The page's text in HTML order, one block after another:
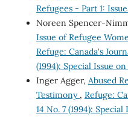
Refugees - Part 1:
Noreen Spencer-
Issue of Refugee
Refuge: Canada's
(1994): Special Issue
Inger Agger, Abused
Testimony , Refuge:
14 No. 7 (1994):